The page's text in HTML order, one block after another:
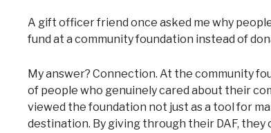
A gift officer friend once asked me why
fund at a community foundation instead of
My answer? Connection. At the community
of people who genuinely cared about their
viewed the foundation not just as a tool for
destination. By giving through their DAF,